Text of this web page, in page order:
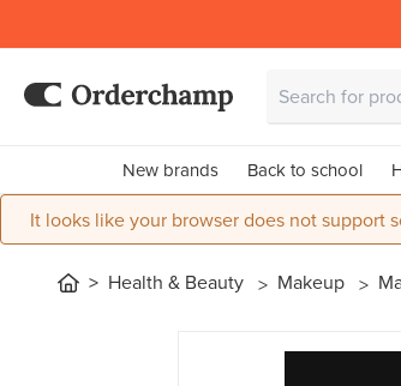
New brands Back to school
It looks like your browser does not support
Health & Beauty Makeup